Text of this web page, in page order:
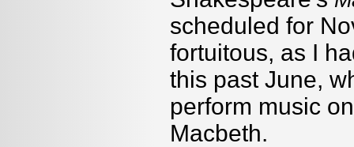
scheduled for
fortuitous, as I
this past June,
perform music
Macbeth.